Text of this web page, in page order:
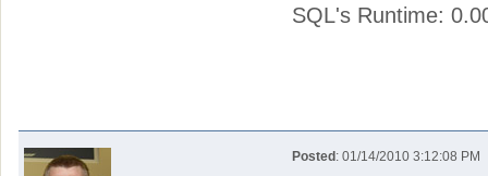
SQL's Runtime:
Posted : 01/14/2010 3:12:08 PM